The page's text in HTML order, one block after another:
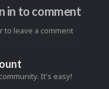
in to comment
to leave a comment
It's easy!